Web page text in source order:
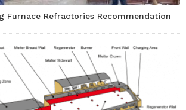
Furnace Refractories Recommendation